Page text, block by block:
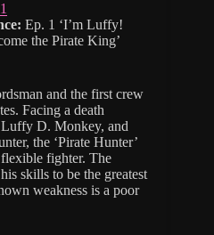
Ep. 1 ‘I’m Luffy!
the Pirate King’
and the first crew
Facing a death
D. Monkey, and
the ‘Pirate Hunter’
flexible fighter. The
skills to be the greatest
weakness is a poor